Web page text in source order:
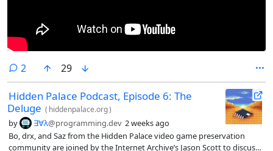
2 comments
29
Hidden Palace Podcast, Episode 6: The
Deluge ( hiddenpalace.org)
by ∃∀λ@programming.dev 2 weeks ago
Bo, drx, and Saz from the Hidden Palace video game preservation
community are joined by the Internet Archive’s Jason Scott to discuss